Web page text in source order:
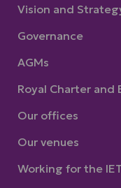
Vision and
Governance
AGMs
Royal Charter and
Our offices
Our venues
Working for the IET